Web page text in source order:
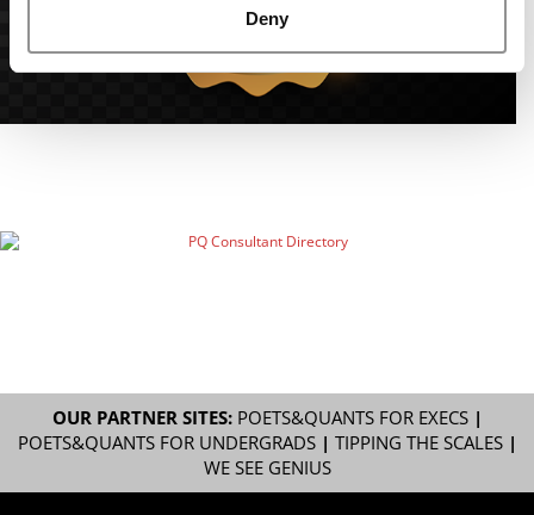
Deny
OUR PARTNER SITES: POETS&QUANTS FOR EXECS|
POETS&QUANTS FOR UNDERGRADS| TIPPING THE SCALES|
WE SEE GENIUS